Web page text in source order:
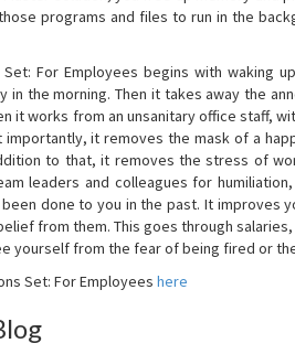
programs and files to run in the
For Employees begins with waking
in the morning. Then it takes away the
it works from an unsanitary office staff,
importantly, it removes the mask of a
to that, it removes the stress of
leaders and colleagues for
done to you in the past. It improves
from them. This goes through
yourself from the fear of being fired or
Set: For Employees here